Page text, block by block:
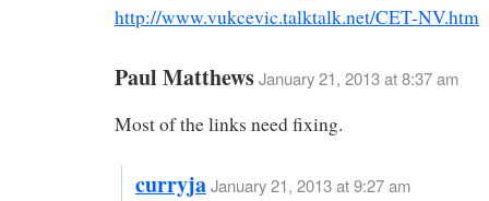
http://www.vukcevic.talktalk.net/CET-NV.htm
Paul MatthewsJanuary 21, 2013 at 8:37 am
Most of the links need fixing.
curryjaJanuary 21, 2013 at 9:27 am